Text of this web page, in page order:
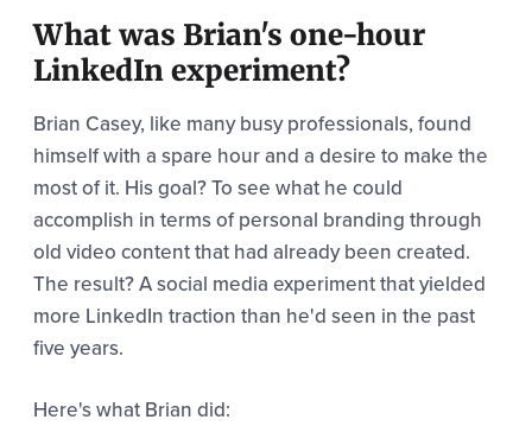
What was Brian's one-hour
LinkedIn experiment?
Brian Casey, like many busy professionals, found
himself with a spare hour and a desire to make the
most of it. His goal? To see what he could
accomplish in terms of personal branding through
old video content that had already been created.
The result? A social media experiment that yielded
more LinkedIn traction than he'd seen in the past
five years.
Here's what Brian did: